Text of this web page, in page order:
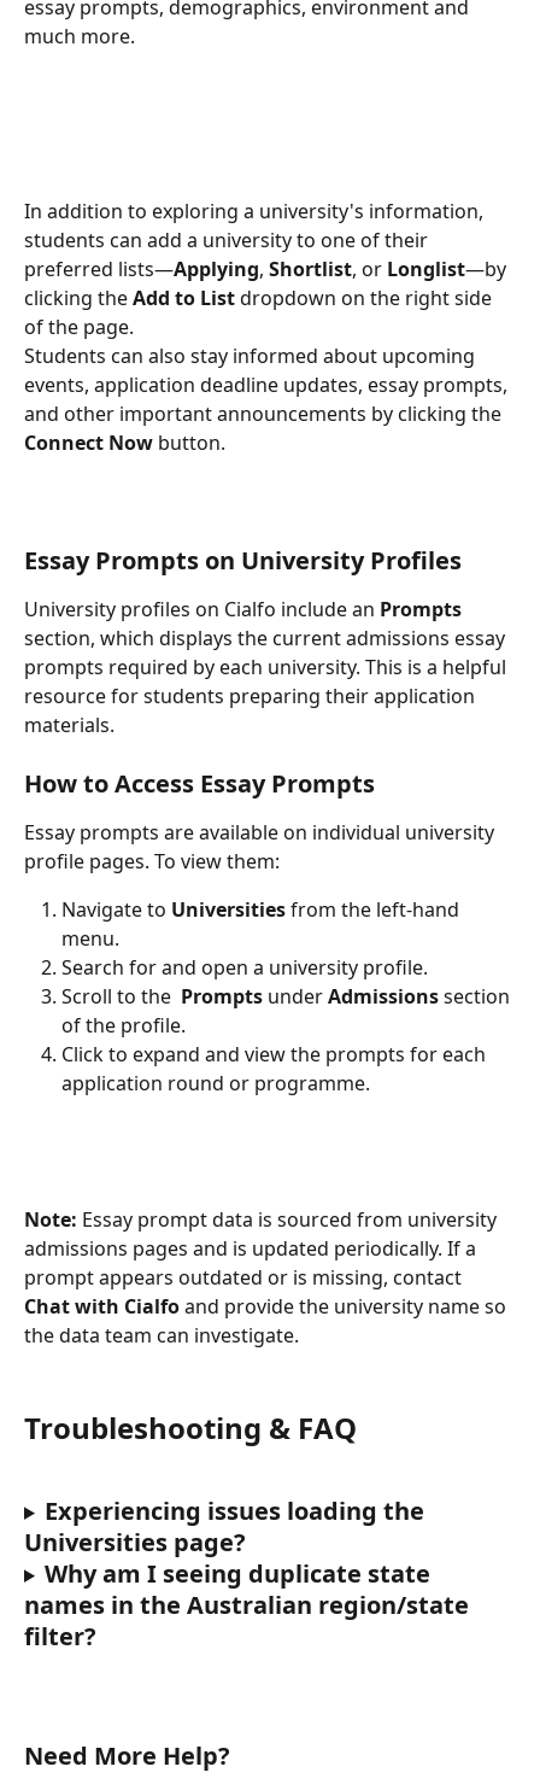
essay prompts, demographics, environment and
much more.
In addition to exploring a university's information,
students can add a university to one of their
preferred lists—Applying, Shortlist, or Longlist—by
clicking the Add to List dropdown on the right side
of the page.
Students can also stay informed about upcoming
events, application deadline updates, essay prompts,
and other important announcements by clicking the
Connect Now button.
Essay Prompts on University Profiles
University profiles on Cialfo include an Prompts
section, which displays the current admissions essay
prompts required by each university. This is a helpful
resource for students preparing their application
materials.
How to Access Essay Prompts
Essay prompts are available on individual university
profile pages. To view them:
Navigate to Universities from the left-hand
menu.
Search for and open a university profile.
Scroll to the Prompts under Admissions section
of the profile.
Click to expand and view the prompts for each
application round or programme.
Note: Essay prompt data is sourced from university
admissions pages and is updated periodically. If a
prompt appears outdated or is missing, contact
Chat with Cialfo and provide the university name so
the data team can investigate.
Troubleshooting & FAQ
Experiencing issues loading the
Universities page?
Why am I seeing duplicate state
names in the Australian region/state
filter?
Need More Help?